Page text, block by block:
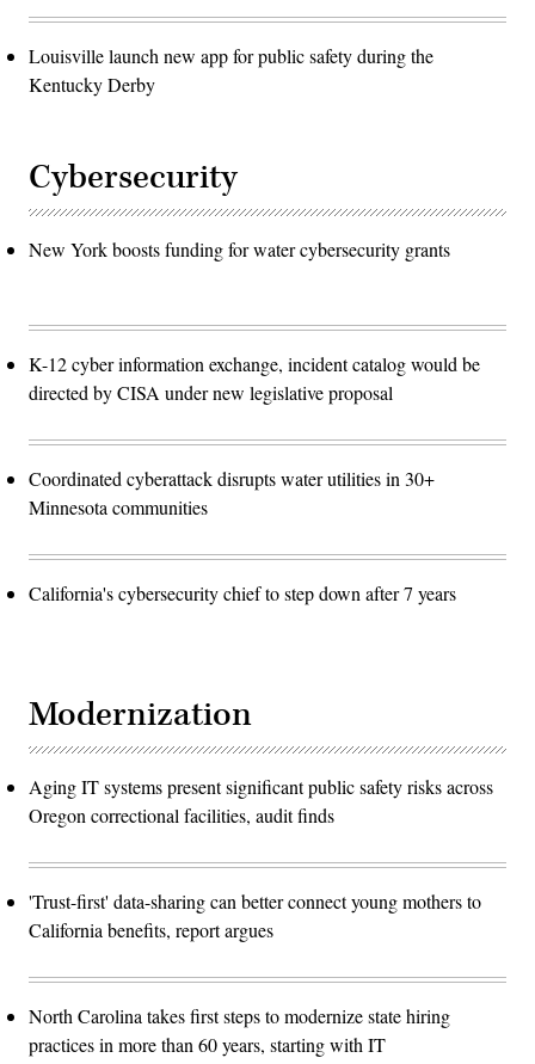
Louisville launch new app for public safety during the
Kentucky Derby
Cybersecurity
New York boosts funding for water cybersecurity grants
K-12 cyber information exchange, incident catalog would be
directed by CISA under new legislative proposal
Coordinated cyberattack disrupts water utilities in 30+
Minnesota communities
California's cybersecurity chief to step down after 7 years
Modernization
Aging IT systems present significant public safety risks across
Oregon correctional facilities, audit finds
'Trust-first' data-sharing can better connect young mothers to
California benefits, report argues
North Carolina takes first steps to modernize state hiring
practices in more than 60 years, starting with IT